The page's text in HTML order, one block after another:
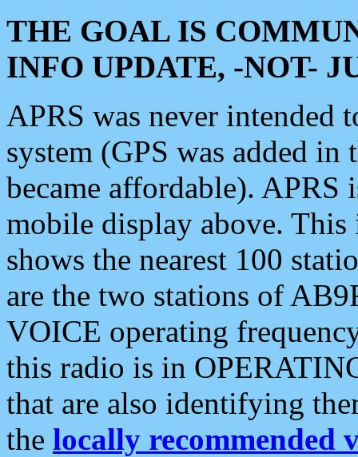
THE GOAL IS
INFO UPDATE, -NOT-
APRS was never intended
system (GPS was added
became affordable). APRS
mobile display above.
shows the nearest 100
are the two stations of
VOICE operating
this radio is in
that are also identifying
the locally recommended